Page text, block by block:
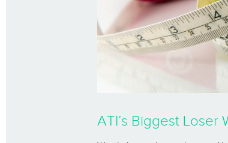
ATI’s Biggest Loser